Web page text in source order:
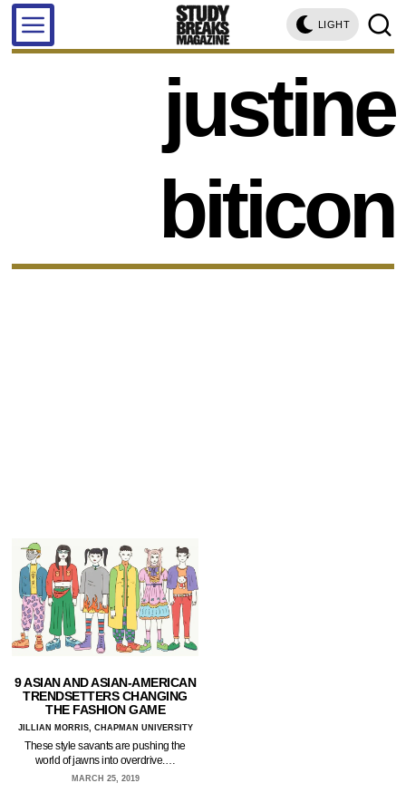
LIGHT
justine
biticon
9 ASIAN AND ASIAN-AMERICAN
TRENDSETTERS CHANGING
THE FASHION GAME
JILLIAN MORRIS, CHAPMAN UNIVERSITY
These style savants are pushing the
world of jawns into overdrive.…
MARCH 25, 2019